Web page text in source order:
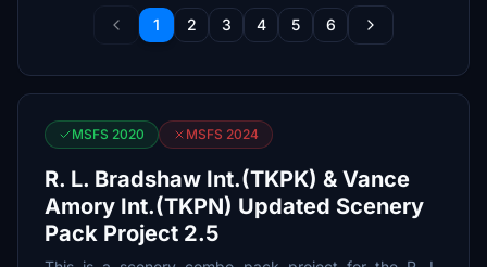
1 2 3 4 5 6
MSFS 2020 MSFS 2024
R. L. Bradshaw Int.(TKPK) & Vance
Amory Int.(TKPN) Updated Scenery
Pack Project 2.5